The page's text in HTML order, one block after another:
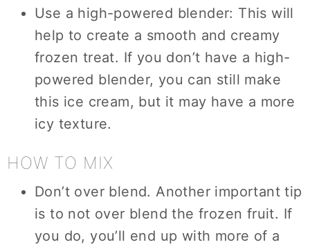
Use a high-powered blender: This will
help to create a smooth and creamy
frozen treat. If you don’t have a high-
powered blender, you can still make
this ice cream, but it may have a more
icy texture.
HOW TO MIX
Don’t over blend. Another important tip
is to not over blend the frozen fruit. If
you do, you’ll end up with more of a